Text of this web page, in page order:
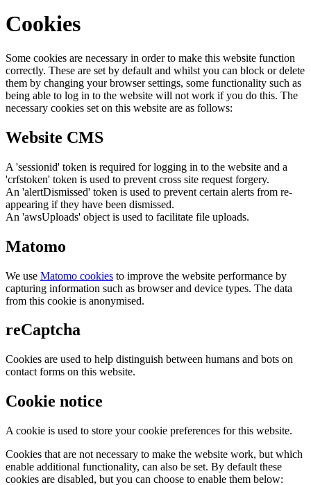
Cookies
Some cookies are necessary in order to make this website function
correctly. These are set by default and whilst you can block or delete
them by changing your browser settings, some functionality such as
being able to log in to the website will not work if you do this. The
necessary cookies set on this website are as follows:
Website CMS
A 'sessionid' token is required for logging in to the website and a
'crfstoken' token is used to prevent cross site request forgery.
An 'alertDismissed' token is used to prevent certain alerts from re-
appearing if they have been dismissed.
An 'awsUploads' object is used to facilitate file uploads.
Matomo
We use Matomo cookies to improve the website performance by
capturing information such as browser and device types. The data
from this cookie is anonymised.
reCaptcha
Cookies are used to help distinguish between humans and bots on
contact forms on this website.
Cookie notice
A cookie is used to store your cookie preferences for this website.
Cookies that are not necessary to make the website work, but which
enable additional functionality, can also be set. By default these
cookies are disabled, but you can choose to enable them below: